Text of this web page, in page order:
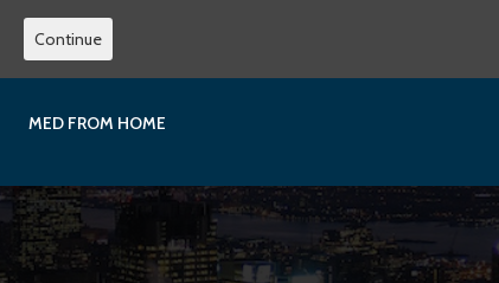
MED FROM HOME
Continue